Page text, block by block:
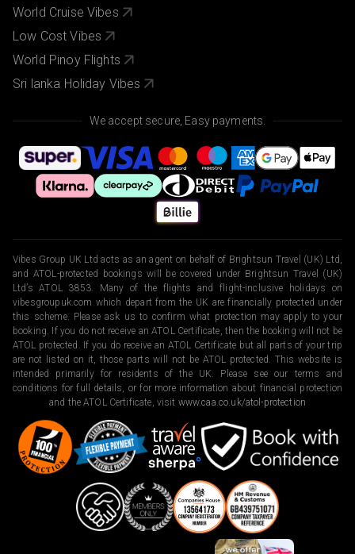
World Cruise Vibes
Low Cost Vibes
World Pinoy Flights
Sri lanka Holiday Vibes
We accept secure, Easy payments.
Vibes Group UK Ltd acts as an agent on behalf of Brightsun Travel (UK) Ltd,
and ATOL-protected bookings will be covered under Brightsun Travel (UK)
Ltd’s ATOL 3853. Many of the flights and flight-inclusive holidays on
vibesgroupuk.com which depart from the UK are financially protected under
this scheme. Please ask us to confirm what protection may apply to your
booking. If you do not receive an ATOL Certificate, then the booking will not be
ATOL protected. If you do receive an ATOL Certificate but all parts of your trip
are not listed on it, those parts will not be ATOL protected. This website is
intended primarily for residents of the UK. Please see our terms and
conditions for full details, or for more information about financial protection
and the ATOL Certificate, visit www.caa.co.uk/atol-protection